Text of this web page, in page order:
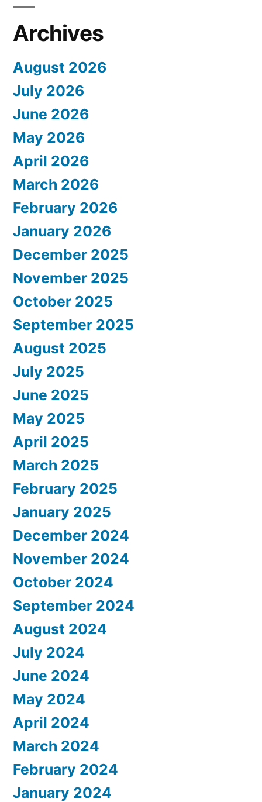
Archives
August 2026
July 2026
June 2026
May 2026
April 2026
March 2026
February 2026
January 2026
December 2025
November 2025
October 2025
September 2025
August 2025
July 2025
June 2025
May 2025
April 2025
March 2025
February 2025
January 2025
December 2024
November 2024
October 2024
September 2024
August 2024
July 2024
June 2024
May 2024
April 2024
March 2024
February 2024
January 2024